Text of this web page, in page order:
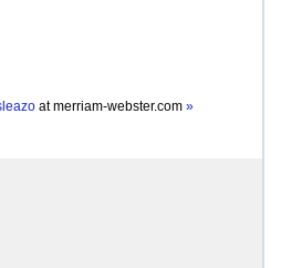
atmerriam-webster.com »